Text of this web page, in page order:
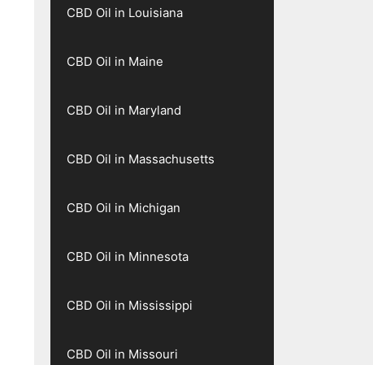
CBD Oil in Louisiana
CBD Oil in Maine
CBD Oil in Maryland
CBD Oil in Massachusetts
CBD Oil in Michigan
CBD Oil in Minnesota
CBD Oil in Mississippi
CBD Oil in Missouri